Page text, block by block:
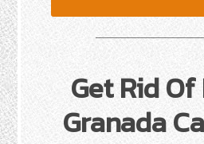
Get Rid
Granada